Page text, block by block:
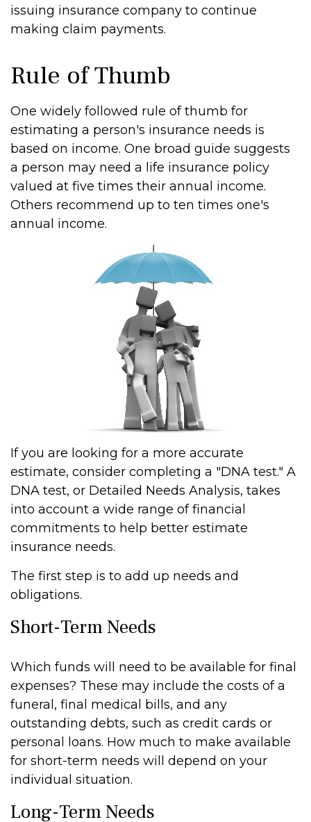
issuing insurance company to continue
making claim payments.
Rule of Thumb
One widely followed rule of thumb for
estimating a person's insurance needs is
based on income. One broad guide suggests
a person may need a life insurance policy
valued at five times their annual income.
Others recommend up to ten times one's
annual income.
If you are looking for a more accurate
estimate, consider completing a "DNA test." A
DNA test, or Detailed Needs Analysis, takes
into account a wide range of financial
commitments to help better estimate
insurance needs.
The first step is to add up needs and
obligations.
Short-Term Needs
Which funds will need to be available for final
expenses? These may include the costs of a
funeral, final medical bills, and any
outstanding debts, such as credit cards or
personal loans. How much to make available
for short-term needs will depend on your
individual situation.
Long-Term Needs